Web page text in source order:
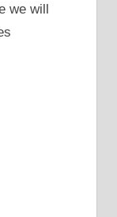
we will